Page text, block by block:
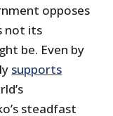
opposes
not its
be. Even by
supports
steadfast